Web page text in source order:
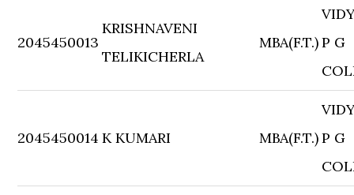
2045450013
KRISHNAVENI
TELIKICHERLA
MBA(F.T.)P G
2045450014 K KUMARI MBA(F.T.)P G